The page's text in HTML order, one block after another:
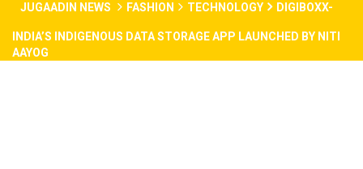
JUGAADIN NEWS FASHION TECHNOLOGY DIGIBOXX-
INDIA’S INDIGENOUS DATA STORAGE APP LAUNCHED BY NITI
AAYOG